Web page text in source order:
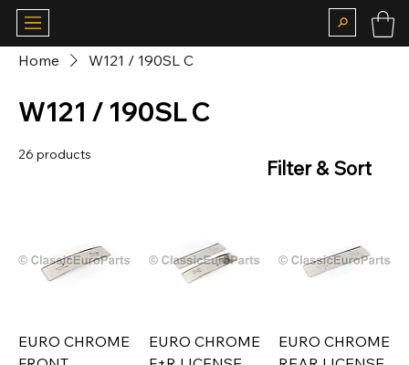
Home W121 / 190SL C
W121 / 190SL C
26 products
Filter & Sort
EURO CHROME
EURO CHROME
EURO CHROME